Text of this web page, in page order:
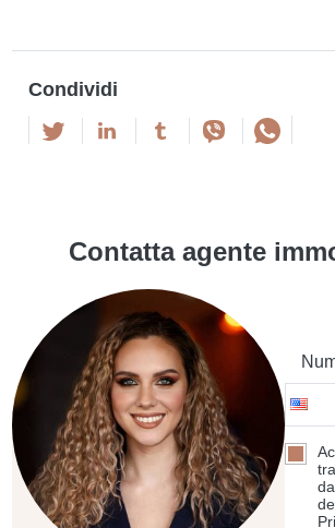
Condividi
Contatta agente